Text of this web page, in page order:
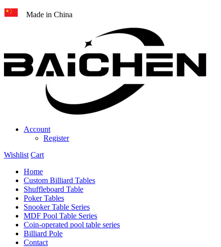
Made in China
Account
Register
Wishlist Cart
Home
Custom Billiard Tables
Shuffleboard Table
Poker Tables
Snooker Table Series
MDF Pool Table Series
Coin-operated pool table series
Billiard Pole
Contact